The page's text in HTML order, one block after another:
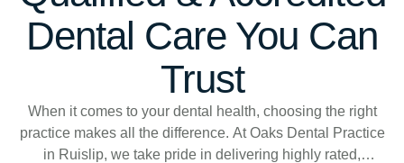
Dental Care You Can
Trust
When it comes to your dental health, choosing the right
practice makes all the difference. At Oaks Dental Practice
in Ruislip, we take pride in delivering highly rated,